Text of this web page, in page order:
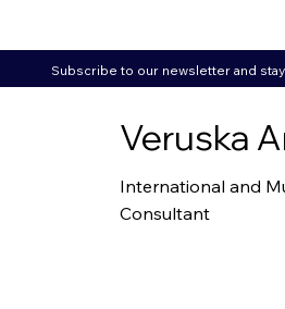
Veruska
International and
Consultant
Subscribe to our newsletter and